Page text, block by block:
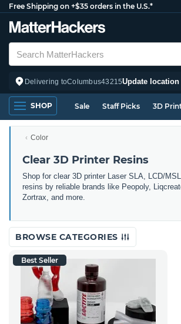
Free Shipping on +$35 orders in the U.S.*
Delivering toColumbus43215Update location
SHOP Sale Staff Picks 3D
Color
Clear 3D Printer Resins
Shop for clear 3D printer Laser SLA, LCD/
resins by reliable brands like Peopoly,
Zortrax, and more.
BROWSE CATEGORIES
Best Seller